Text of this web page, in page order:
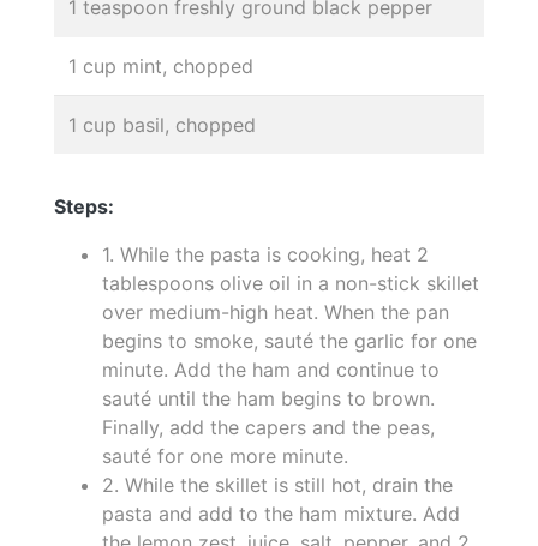
1 teaspoon freshly ground black pepper
1 cup mint, chopped
1 cup basil, chopped
Steps:
1. While the pasta is cooking, heat 2
tablespoons olive oil in a non-stick skillet
over medium-high heat. When the pan
begins to smoke, sauté the garlic for one
minute. Add the ham and continue to
sauté until the ham begins to brown.
Finally, add the capers and the peas,
sauté for one more minute.
2. While the skillet is still hot, drain the
pasta and add to the ham mixture. Add